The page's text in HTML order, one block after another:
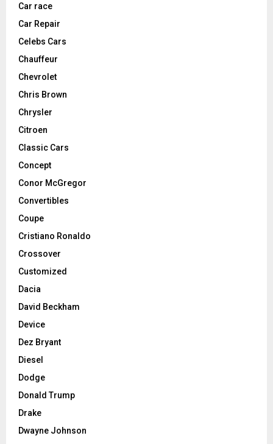
Car race
Car Repair
Celebs Cars
Chauffeur
Chevrolet
Chris Brown
Chrysler
Citroen
Classic Cars
Concept
Conor McGregor
Convertibles
Coupe
Cristiano Ronaldo
Crossover
Customized
Dacia
David Beckham
Device
Dez Bryant
Diesel
Dodge
Donald Trump
Drake
Dwayne Johnson